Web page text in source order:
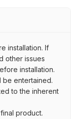
installation. If
other issues
installation.
be entertained.
to the inherent
product.